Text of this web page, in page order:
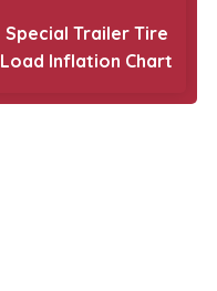
Special Trailer Tire
Load Inflation Chart